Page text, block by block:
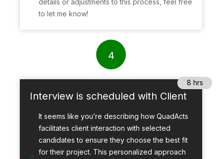
Interview is scheduled with Client
It seems like you’re describing how QuadActs
facilitates client interaction with selected
candidates to ensure they choose the best fit
for their project. This personalized approach
8 hrs
4
details or adjustments to this process, feel free
to let me know!